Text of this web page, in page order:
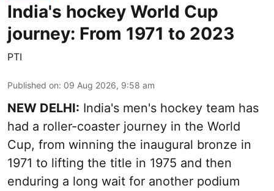
India's hockey World Cup
journey: From 1971 to 2023
PTI
Published on: 09 Aug 2026, 9:58 am
NEW DELHI: India's men's hockey team has
had a roller-coaster journey in the World
Cup, from winning the inaugural bronze in
1971 to lifting the title in 1975 and then
enduring a long wait for another podium